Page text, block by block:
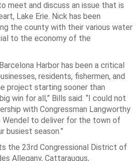
meet and discuss an issue that is
Lake Erie. Nick has been
the county with their various water
to the economy of the
Harbor has been a critical
residents, fishermen, and
project starting sooner than
win for all,” Bills said. “I could not
with Congressman Langworthy
Wendel to deliver for the town of
busiest season.”
the 23rd Congressional District of
Allegany, Cattaraugus,